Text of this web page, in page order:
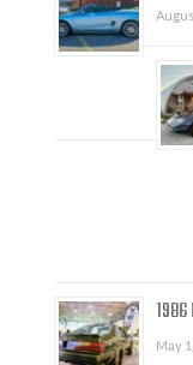
May